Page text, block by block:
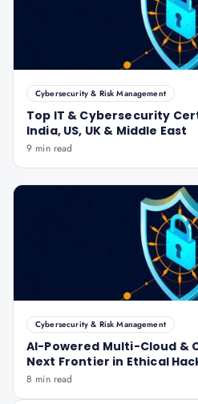
Cybersecurity & Risk Management
Top IT & Cybersecurity
India, US, UK & Middle East
9 min read
Cybersecurity & Risk Management
AI-Powered Multi-Cloud &
Next Frontier in Ethical
8 min read